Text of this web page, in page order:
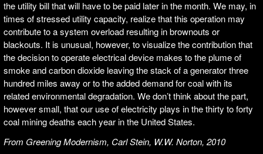
the utility bill that will have to be paid later in the month. We may, in
times of stressed utility capacity, realize that this operation may
contribute to a system overload resulting in brownouts or
blackouts. It is unusual, however, to visualize the contribution that
the decision to operate electrical device makes to the plume of
smoke and carbon dioxide leaving the stack of a generator three
hundred miles away or to the added demand for coal with its
related environmental degradation. We don’t think about the part,
however small, that our use of electricity plays in the thirty to forty
coal mining deaths each year in the United States.
From Greening Modernism, Carl Stein, W.W. Norton, 2010